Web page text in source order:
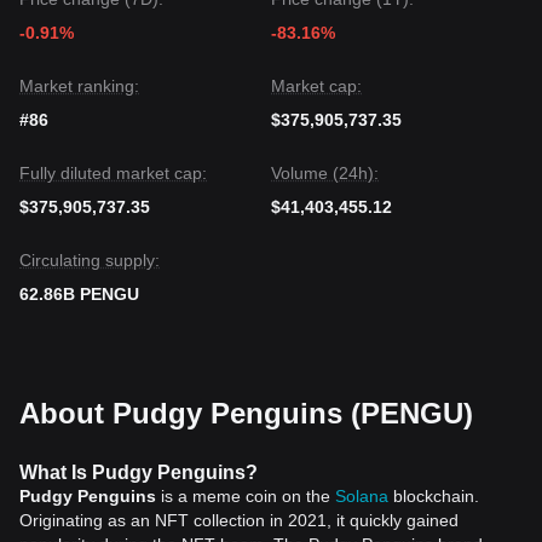
-0.91%
-83.16%
Market ranking:
#86
Market cap:
$375,905,737.35
Fully diluted market cap:
$375,905,737.35
Volume (24h):
$41,403,455.12
Circulating supply:
62.86B PENGU
About Pudgy Penguins (PENGU)
What Is Pudgy Penguins?
Pudgy Penguins is a meme coin on the Solana blockchain.
Originating as an NFT collection in 2021, it quickly gained